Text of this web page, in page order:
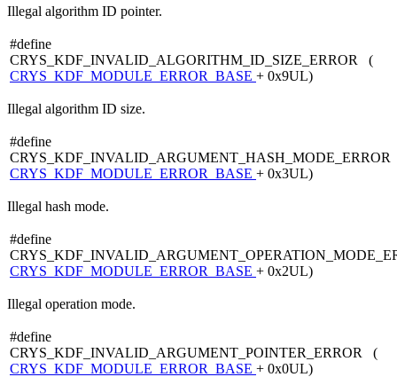
Illegal algorithm ID pointer.
#define
CRYS_KDF_INVALID_ALGORITHM_ID_SIZE_ERROR (
CRYS_KDF_MODULE_ERROR_BASE + 0x9UL)
Illegal algorithm ID size.
#define
CRYS_KDF_MODULE_ERROR_BASE + 0x3UL)
Illegal hash mode.
#define
CRYS_KDF_MODULE_ERROR_BASE + 0x2UL)
Illegal operation mode.
#define
CRYS_KDF_INVALID_ARGUMENT_POINTER_ERROR (
CRYS_KDF_MODULE_ERROR_BASE + 0x0UL)